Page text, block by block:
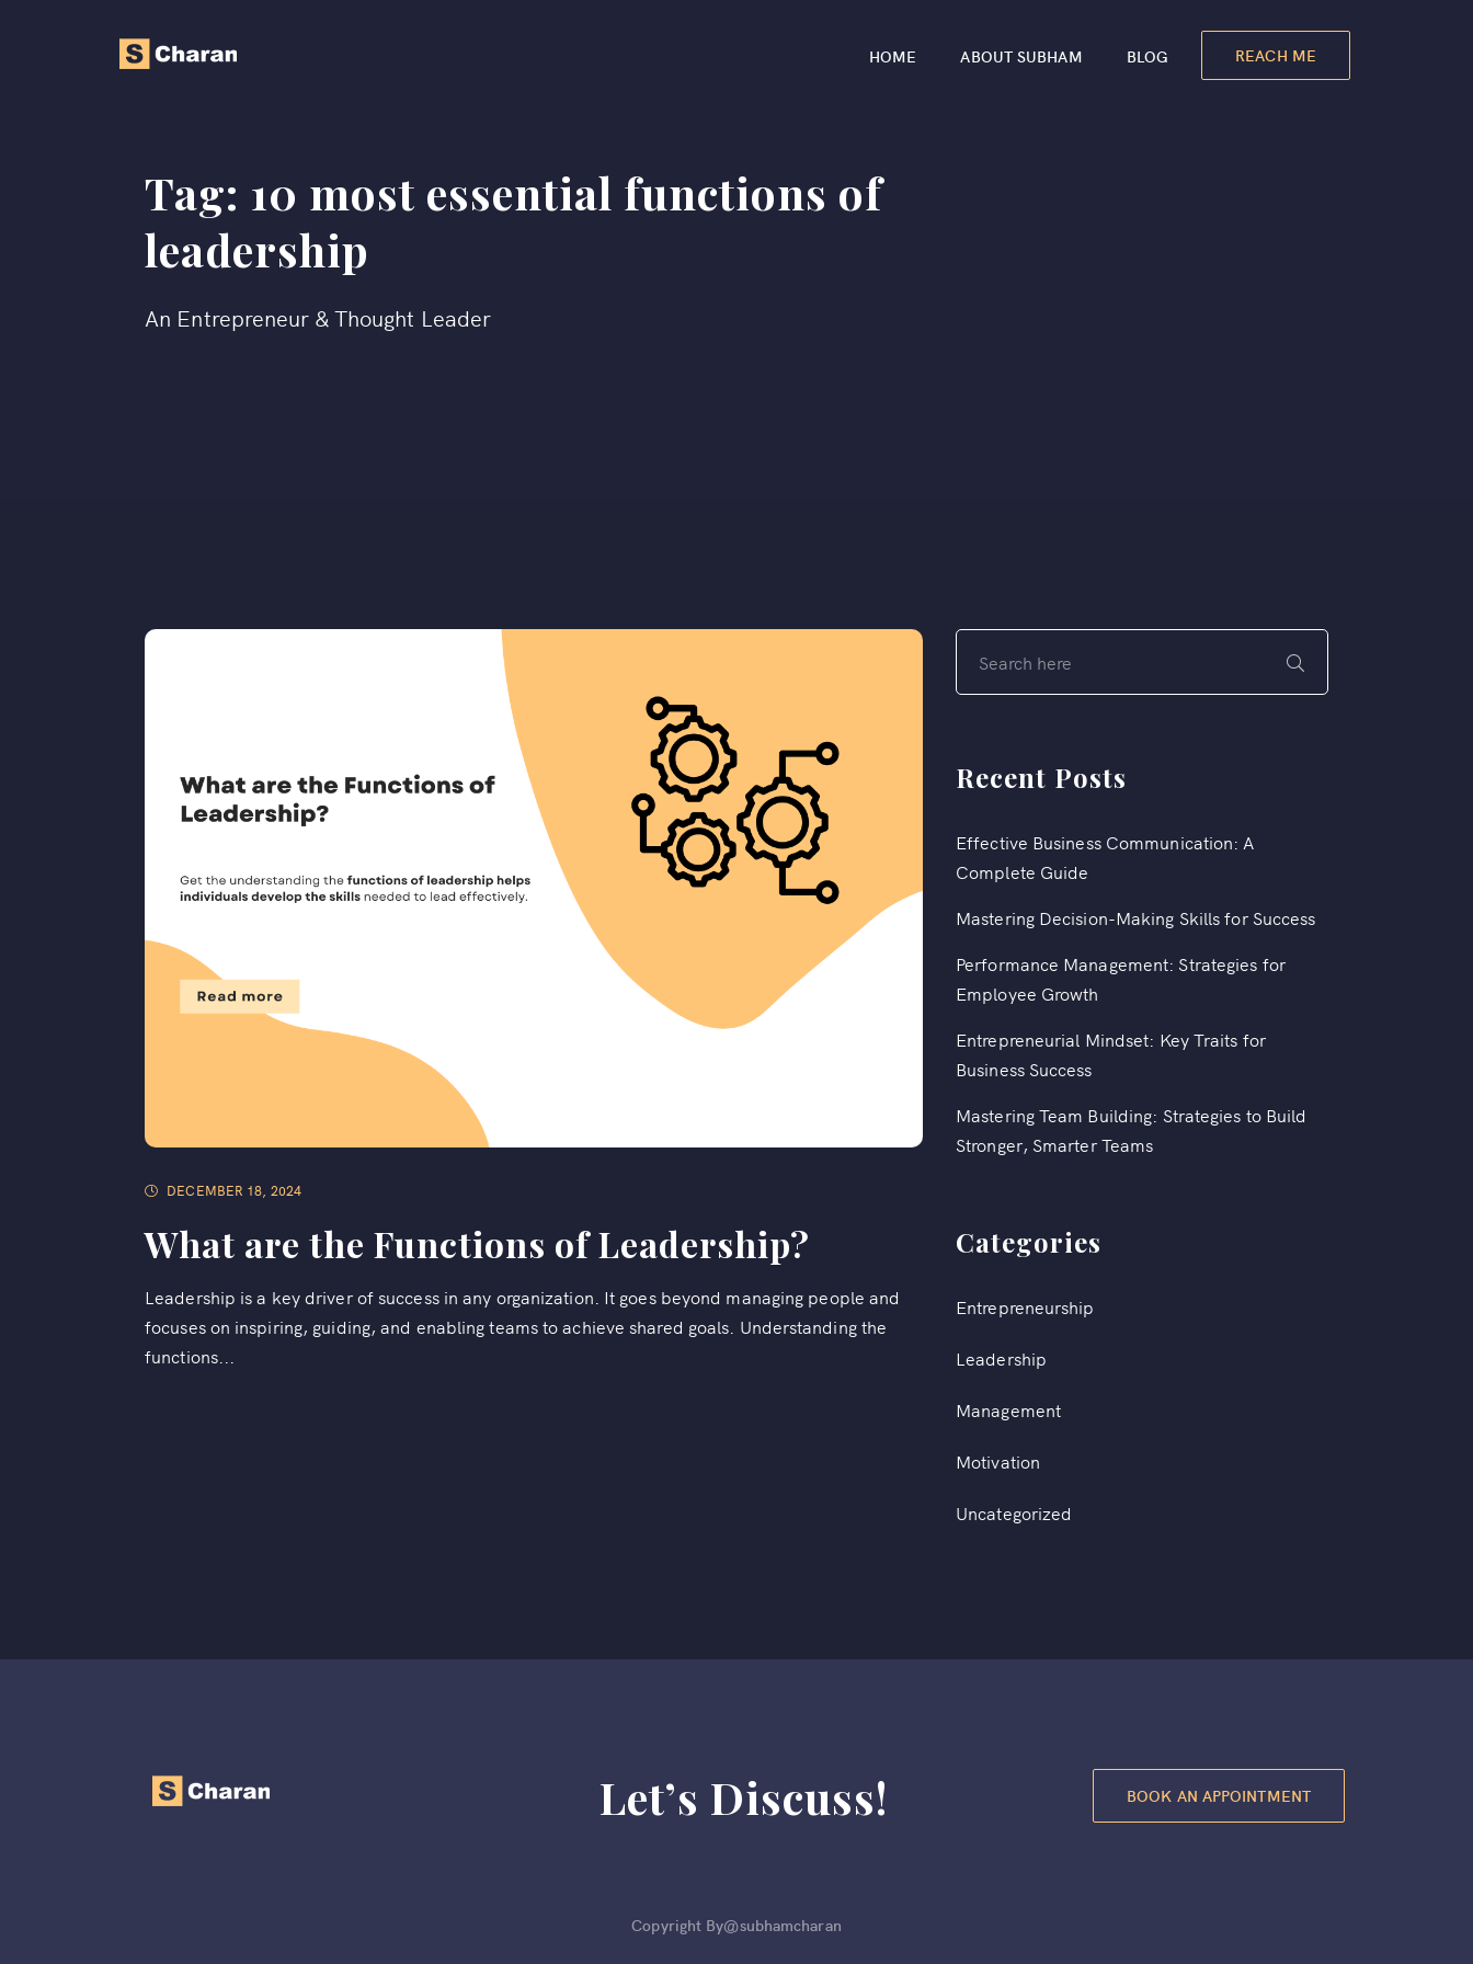
HOME ABOUT SUBHAM BLOG REACH ME
Tag: 10 most essential functions of
leadership
An Entrepreneur & Thought Leader
DECEMBER 18, 2024
What are the Functions of Leadership?
Leadership is a key driver of success in any organization. It goes beyond managing people and
focuses on inspiring, guiding, and enabling teams to achieve shared goals. Understanding the
functions...
Recent Posts
Effective Business Communication: A
Complete Guide
Mastering Decision-Making Skills for Success
Performance Management: Strategies for
Employee Growth
Entrepreneurial Mindset: Key Traits for
Business Success
Mastering Team Building: Strategies to Build
Stronger, Smarter Teams
Categories
Entrepreneurship
Leadership
Management
Motivation
Uncategorized
Let’s Discuss! BOOK AN APPOINTMENT
Copyright By@subhamcharan